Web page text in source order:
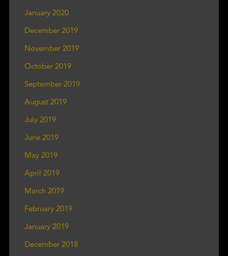
January 2020
December 2019
November 2019
October 2019
September 2019
August 2019
July 2019
June 2019
May 2019
April 2019
March 2019
February 2019
January 2019
December 2018